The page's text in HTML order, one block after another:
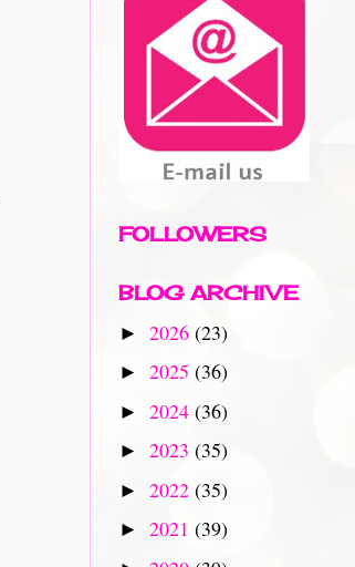
FOLLOWERS
BLOG ARCHIVE
► 2026 (23)
► 2025 (36)
► 2024 (36)
► 2023 (35)
► 2022 (35)
► 2021 (39)